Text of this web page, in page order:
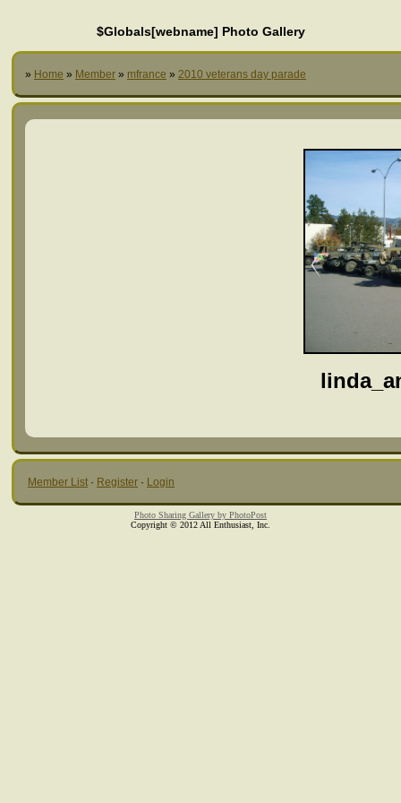
$Globals[webname] Photo Gallery
» Home » Member » mfrance » 2010 veterans day parade
Member List · Register · Login
Photo Sharing Gallery by PhotoPost
Copyright © 2012 All Enthusiast, Inc.